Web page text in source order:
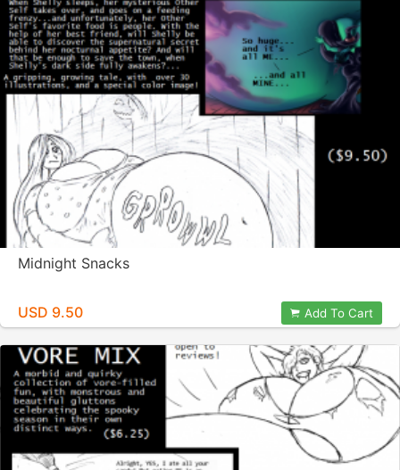
Midnight Snacks
USD 9.50 Add To Cart